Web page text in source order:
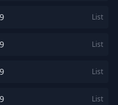
List
List
List
List